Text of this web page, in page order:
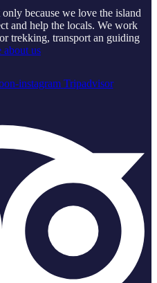
because we love the island
and help the locals. We work
trekking, transport an guiding
about us
instagram Tripadvisor